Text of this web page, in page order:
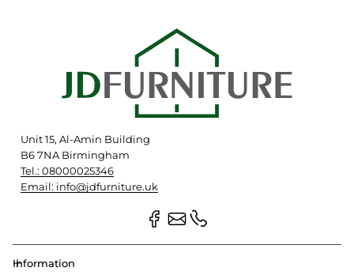
Unit 15, Al-Amin Building
B6 7NA Birmingham
Tel.: 08000025346
Email: info@jdfurniture.uk
Information